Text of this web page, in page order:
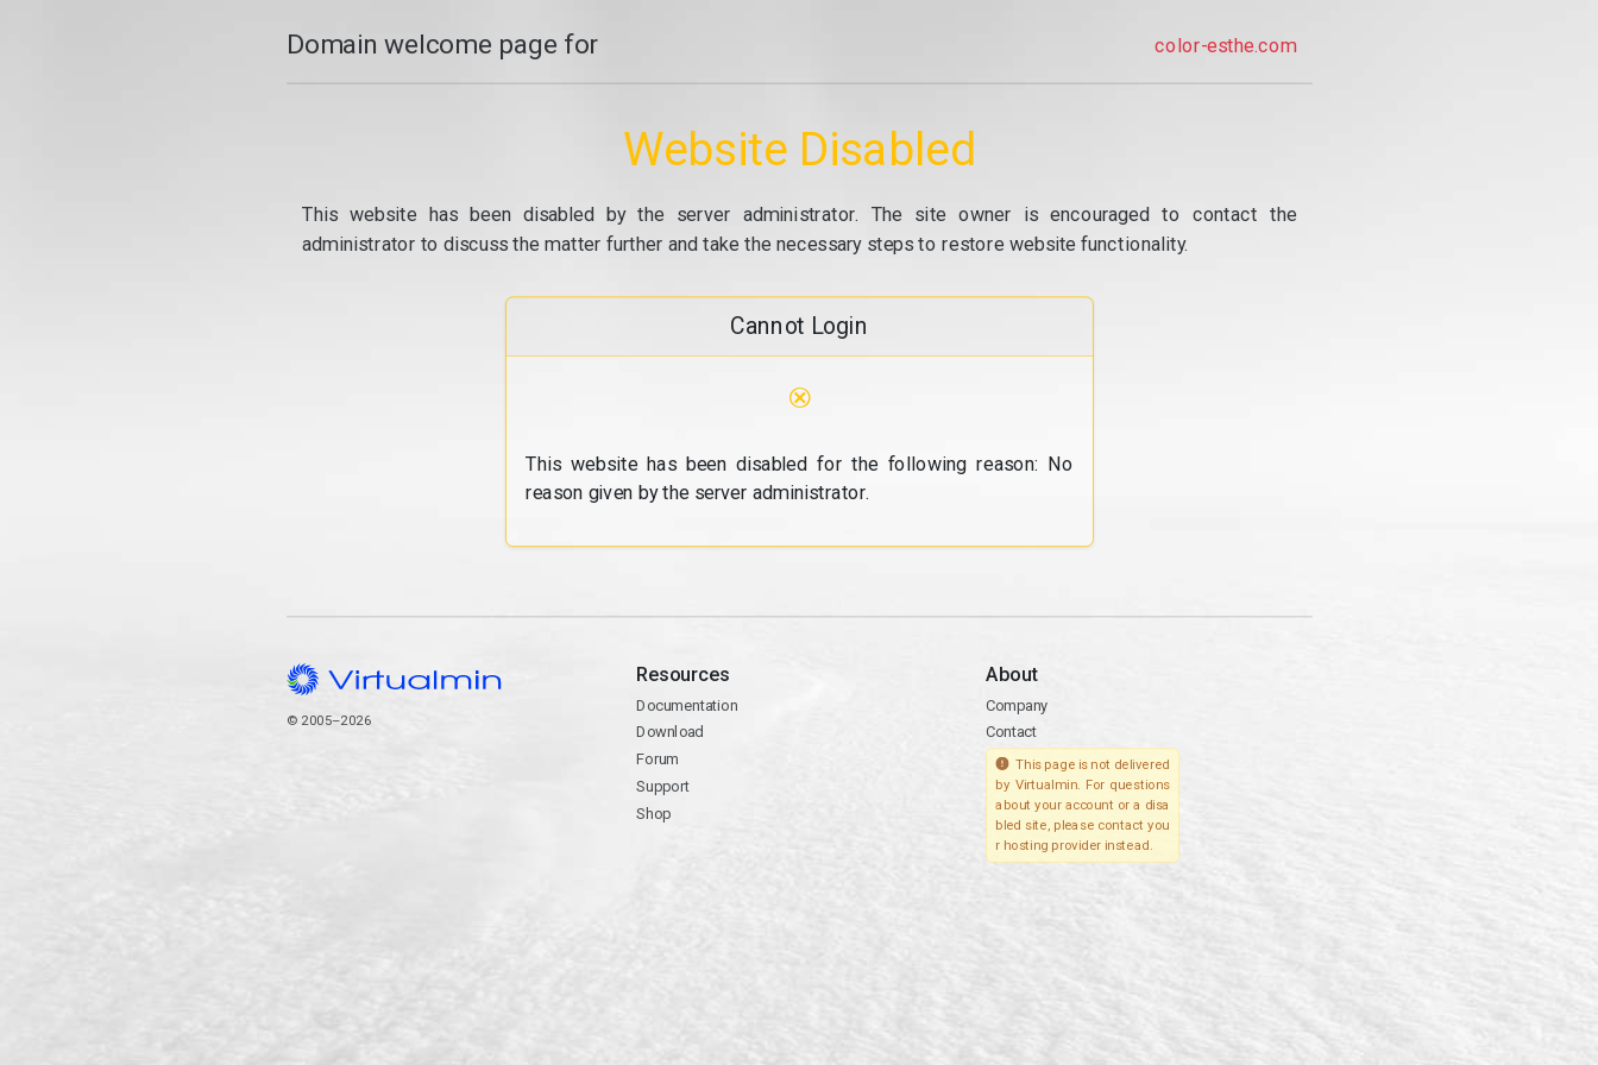
Domain welcome page for color-esthe.com
Website Disabled
This website has been disabled by the server administrator. The site owner is encouraged to contact the
administrator to discuss the matter further and take the necessary steps to restore website functionality.
Cannot Login
⊗
This website has been disabled for the following reason: No
reason given by the server administrator.
© 2005–2026
Resources
Documentation
Download
Forum
Support
Shop
About
Company
Contact
This page is not delivered
by Virtualmin. For questions
about your account or a disa
bled site, please contact you
r hosting provider instead.